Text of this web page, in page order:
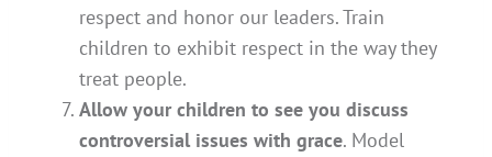
respect and honor our leaders. Train
children to exhibit respect in the way they
treat people.
Allow your children to see you discuss
controversial issues with grace. Model